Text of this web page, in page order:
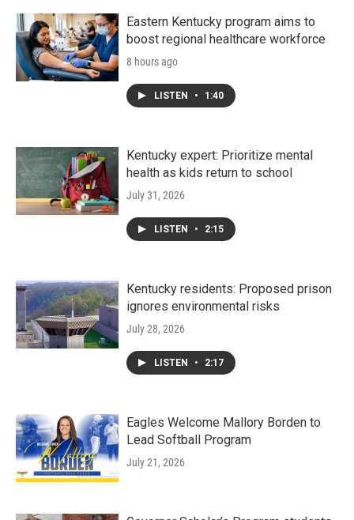
Eastern Kentucky program aims to
boost regional healthcare workforce
8 hours ago
LISTEN • 1:40
Kentucky expert: Prioritize mental
health as kids return to school
July 31, 2026
LISTEN • 2:15
Kentucky residents: Proposed prison
ignores environmental risks
July 28, 2026
LISTEN • 2:17
Eagles Welcome Mallory Borden to
Lead Softball Program
July 21, 2026